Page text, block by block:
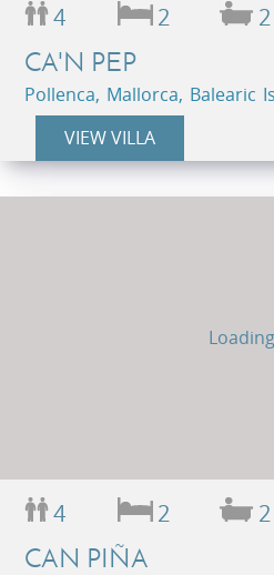
4 2 2
CA'N PEP
Pollenca, Mallorca, Balearic
VIEW VILLA
4 2 2
CAN PIÑA